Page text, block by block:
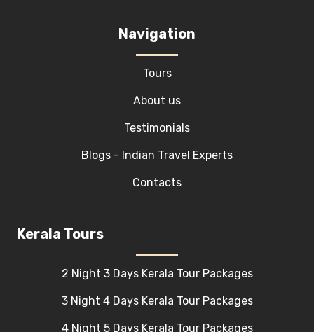
Navigation
Tours
About us
Testimonials
Blogs - Indian Travel Experts
Contacts
Kerala Tours
2 Night 3 Days Kerala Tour Packages
3 Night 4 Days Kerala Tour Packages
4 Night 5 Days Kerala Tour Packages